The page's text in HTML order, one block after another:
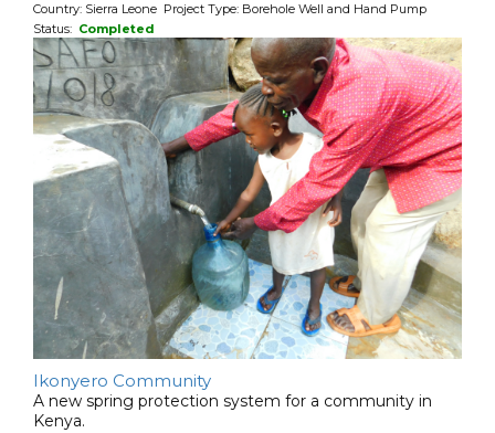
Country: Sierra Leone Project Type: Borehole Well and Hand Pump
Status: Completed
Ikonyero Community
A new spring protection system for a community in
Kenya.